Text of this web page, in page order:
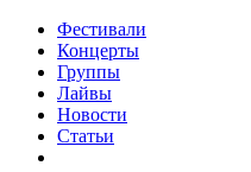
Фестивали
Концерты
Группы
Лайвы
Новости
Статьи